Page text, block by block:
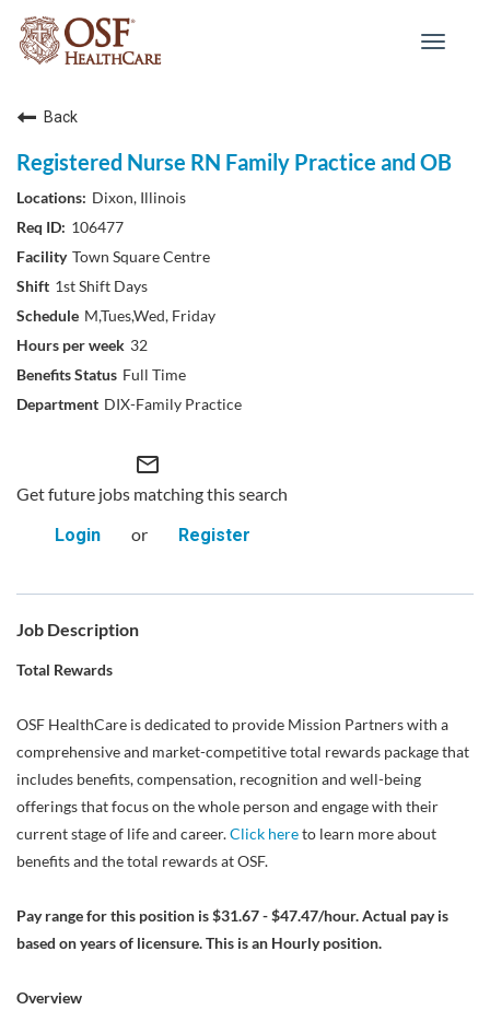
Toggle
Back
Registered Nurse RN Family Practice and OB
Dixon, Illinois
106477
Town Square Centre
1st Shift Days
M,Tues,Wed, Friday
32
Full Time
DIX-Family Practice
mail_outline
Get future jobs matching this search
Login
or Register
Job Description
Total Rewards
OSF HealthCare is dedicated to provide Mission Partners with a
comprehensive and market-competitive total rewards package that
includes benefits, compensation, recognition and well-being
offerings that focus on the whole person and engage with their
current stage of life and career.Click hereto learn more about
benefits and the total rewards at OSF.
Pay range for this position is $31.67 - $47.47/hour. Actual pay is
based on years of licensure. This is an Hourly position.
Overview